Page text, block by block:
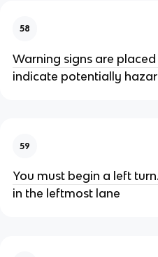
58
Warning signs are
indicate potentially
59
You must begin a left
in the leftmost lane